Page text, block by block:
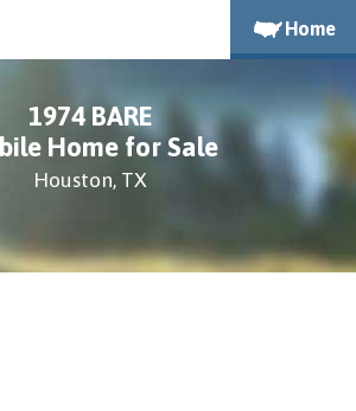
Home
1974 BARE
Home for Sale
Houston, TX